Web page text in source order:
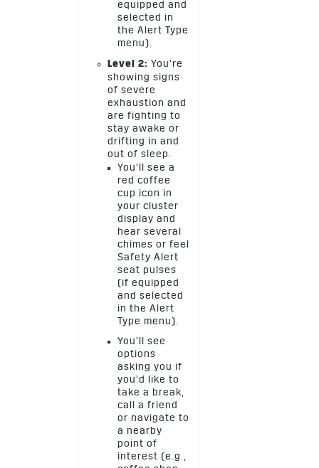
equipped and
selected in
the Alert Type
menu).
Level 2: You’re
showing signs
of severe
exhaustion and
are fighting to
stay awake or
drifting in and
out of sleep.
You’ll see a
red coffee
cup icon in
your cluster
display and
hear several
chimes or feel
Safety Alert
seat pulses
(if equipped
and selected
in the Alert
Type menu).
You’ll see
options
asking you if
you’d like to
take a break,
call a friend
or navigate to
a nearby
point of
interest (e.g.,